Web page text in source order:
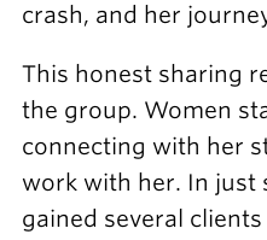
crash, and her
This honest sharing
the group. Women
connecting with her
work with her. In just
gained several